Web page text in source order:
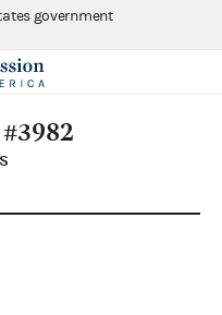
government